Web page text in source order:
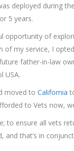
deployed during
5 years.
opportunity of
of my service, I
father-in-law
USA.
moved to California
to Vets now,
to ensure all vets
and that’s in